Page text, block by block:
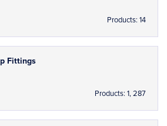
Products: 14
Fittings
Products: 1, 287